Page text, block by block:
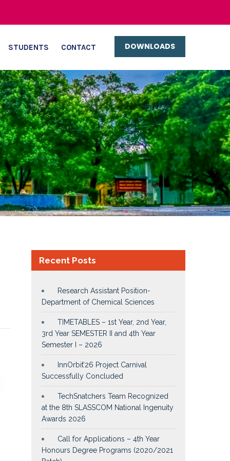
STUDENTS CONTACT DOWNLOADS
Recent Posts
Research Assistant Position-
Department of Chemical Sciences
TIMETABLES – 1st Year, 2nd Year,
3rd Year SEMESTER II and 4th Year
Semester I – 2026
InnOrbit’26 Project Carnival
Successfully Concluded
TechSnatchers Team Recognized
at the 8th SLASSCOM National Ingenuity
Awards 2026
Call for Applications – 4th Year
Honours Degree Programs (2020/2021